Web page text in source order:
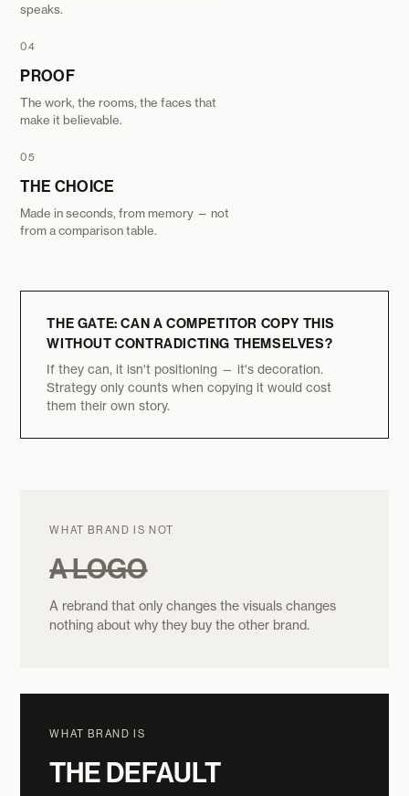
speaks.
04
PROOF
The work, the rooms, the faces that
make it believable.
05
THE CHOICE
Made in seconds, from memory — not
from a comparison table.
THE GATE: CAN A COMPETITOR COPY THIS
WITHOUT CONTRADICTING THEMSELVES?
If they can, it isn't positioning — it's decoration.
Strategy only counts when copying it would cost
them their own story.
WHAT BRAND IS NOT
A LOGO
A rebrand that only changes the visuals changes
nothing about why they buy the other brand.
WHAT BRAND IS
THE DEFAULT